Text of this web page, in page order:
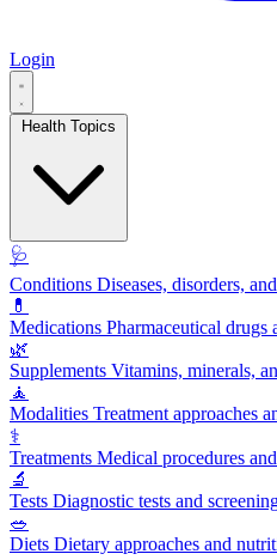
Login
🩺
Conditions Diseases, disorders,
💊
Medications Pharmaceutical drugs
🌿
Supplements Vitamins, minerals,
🧘
Modalities Treatment approaches
⚕️
Treatments Medical procedures
🔬
Tests Diagnostic tests and
🥗
Diets Dietary approaches and